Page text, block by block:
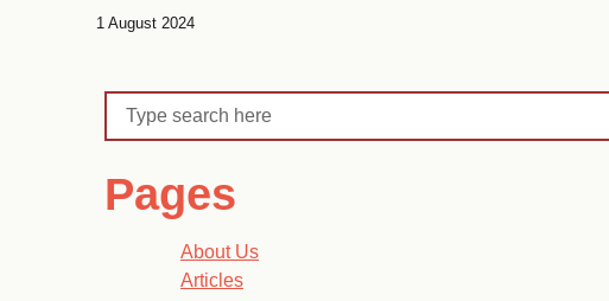
1 August 2024
Search
Pages
About Us
Articles